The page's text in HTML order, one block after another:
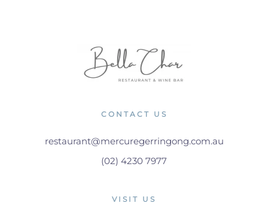
VISIT US
CONTACT US
restaurant@mercuregerringong.com.au
(02) 4230 7977